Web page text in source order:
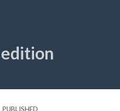
PUBLISHED